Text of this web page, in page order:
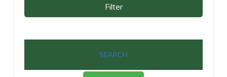
Filter
SEARCH